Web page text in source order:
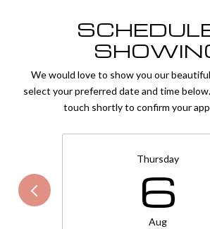
We would love to show you our
select your preferred date and time
touch shortly to confirm your
Thursday
6
Aug